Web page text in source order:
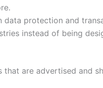
data protection and
instead of being
that are advertised and